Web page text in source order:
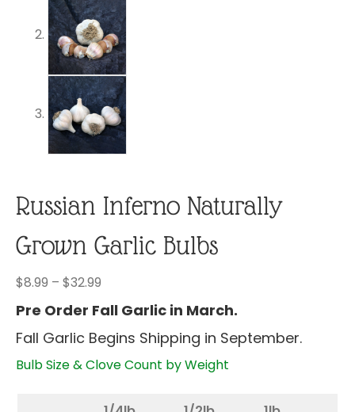
Russian Inferno Naturally
Grown Garlic Bulbs
$8.99 – $32.99
$8.99
through
$32.99
Pre Order Fall Garlic in March.
Fall Garlic Begins Shipping in September.
Bulb Size & Clove Count by Weight